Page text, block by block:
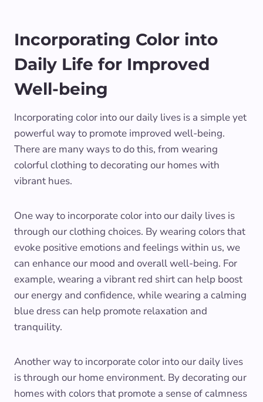
Incorporating Color into
Daily Life for Improved
Well-being
Incorporating color into our daily lives is a simple yet
powerful way to promote improved well-being.
There are many ways to do this, from wearing
colorful clothing to decorating our homes with
vibrant hues.
One way to incorporate color into our daily lives is
through our clothing choices. By wearing colors that
evoke positive emotions and feelings within us, we
can enhance our mood and overall well-being. For
example, wearing a vibrant red shirt can help boost
our energy and confidence, while wearing a calming
blue dress can help promote relaxation and
tranquility.
Another way to incorporate color into our daily lives
is through our home environment. By decorating our
homes with colors that promote a sense of calmness